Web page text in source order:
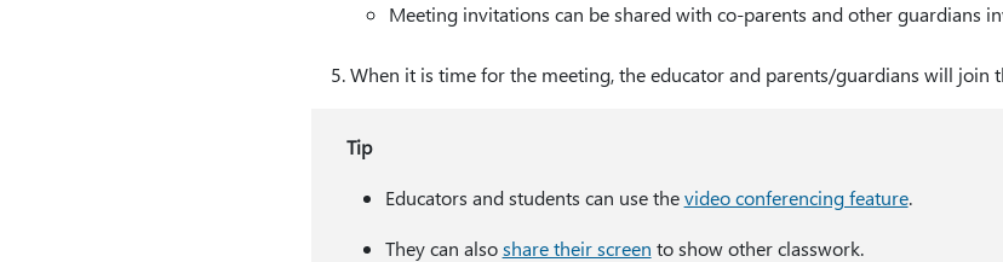
Meeting invitations can be shared with co-parents and other guardians
When it is time for the meeting, the educator and parents/guardians will join
Tip
Educators and students can use thevideo conferencing feature.
They can alsoshare their screen to show other classwork.